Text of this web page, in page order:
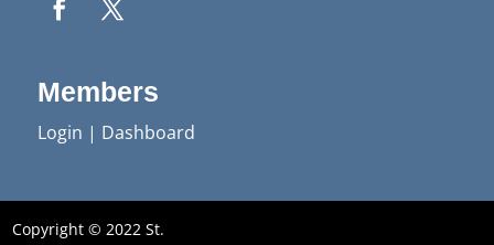
Members
Login | Dashboard
Copyright © 2022 St.